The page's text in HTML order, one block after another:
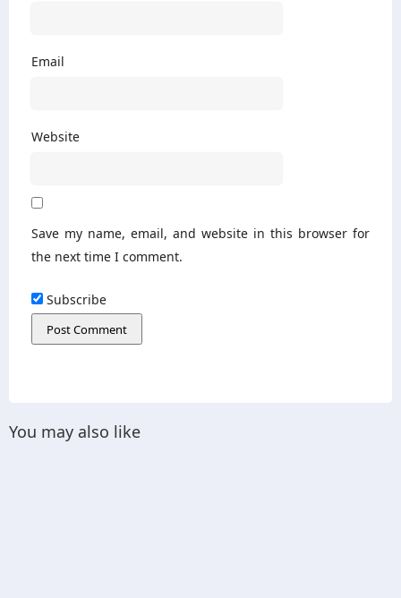
Email
Website
Save my name, email, and website in this browser for
the next time I comment.
Subscribe
You may also like